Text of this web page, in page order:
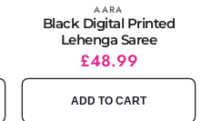
Vendor: AARA
Black Digital Printed
Lehenga Saree
Regular
price
Sale
price
£48.99
ADD TO CART